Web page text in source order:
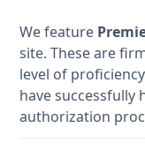
We feature
site. These are
level of
have successfully
authorization